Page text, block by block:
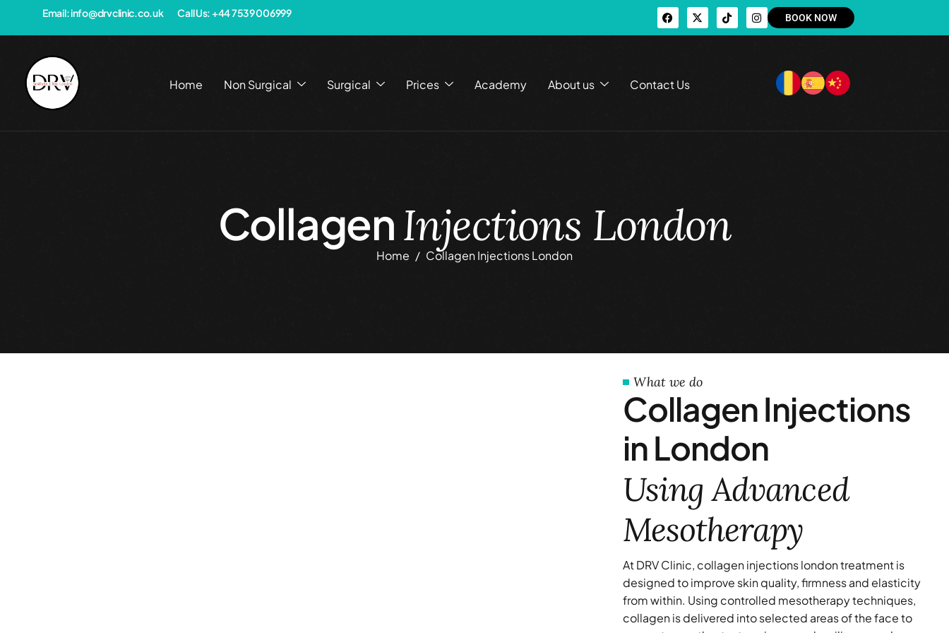
Email: info@drvclinic.co.uk Call Us: +44 7539 006999 BOOK NOW
Home Non Surgical Surgical Prices Academy About us Contact Us
CollagenInjections London
Home Collagen Injections London
What we do
Collagen Injections
in London
Using Advanced
Mesotherapy
At DRV Clinic, collagen injections london treatment is
designed to improve skin quality, firmness and elasticity
from within. Using controlled mesotherapy techniques,
collagen is delivered into selected areas of the face to